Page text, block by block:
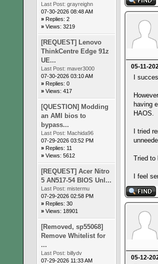
Last Post: grayreighn
07-30-2026 08:48 AM
» Replies: 2
» Views: 3219
[REQUEST] Lenovo
ThinkCentre Edge 91z
UE...
Last Post: maver3000
07-30-2026 03:10 AM
» Replies: 0
» Views: 417
[QUESTION] Modding
an AMI bios to
bypass...
Last Post: Machida96
07-29-2026 03:52 PM
» Replies: 11
» Views: 5612
[REQUEST] Acer Nitro
5 AN517-54 BIOS Unl...
Last Post: mistermu
07-29-2026 02:58 PM
» Replies: 30
» Views: 18901
[Removed, sp55068]
Remove Whitelist for
...
Last Post: billydv
07-29-2026 11:33 AM
05-11-
I
having
HAOS.
I tried
Tried to
I feel
05-12-